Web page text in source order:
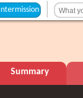
+++
Summary